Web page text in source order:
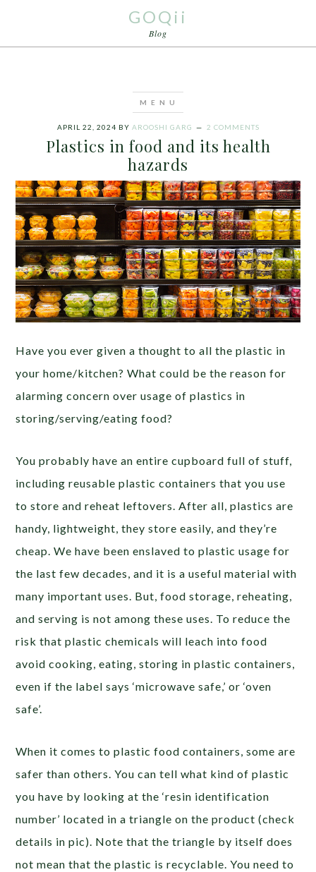
GOQii
Blog
APRIL 22, 2024 BY AROOSHI GARG 2 COMMENTS
Plastics in food and its health
hazards
Have you ever given a thought to all the plastic in
your home/kitchen? What could be the reason for
alarming concern over usage of plastics in
storing/serving/eating food?
You probably have an entire cupboard full of stuff,
including reusable plastic containers that you use
to store and reheat leftovers. After all, plastics are
handy, lightweight, they store easily, and they’re
cheap. We have been enslaved to plastic usage for
the last few decades, and it is a useful material with
many important uses. But, food storage, reheating,
and serving is not among these uses. To reduce the
risk that plastic chemicals will leach into food
avoid cooking, eating, storing in plastic containers,
even if the label says ‘microwave safe,’ or ‘oven
safe’.
When it comes to plastic food containers, some are
safer than others. You can tell what kind of plastic
you have by looking at the ‘resin identification
number’ located in a triangle on the product (check
details in pic). Note that the triangle by itself does
not mean that the plastic is recyclable. You need to